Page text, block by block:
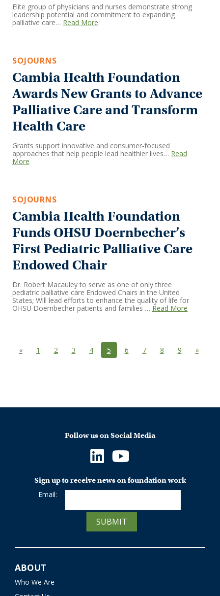
Elite group of physicians and nurses demonstrate strong
leadership potential and commitment to expanding
palliative care… Read More
SOJOURNS
Cambia Health Foundation
Awards New Grants to Advance
Palliative Care and Transform
Health Care
Grants support innovative and consumer-focused
approaches that help people lead healthier lives… Read
More
SOJOURNS
Cambia Health Foundation
Funds OHSU Doernbecher’s
First Pediatric Palliative Care
Endowed Chair
Dr. Robert Macauley to serve as one of only three
pediatric palliative care Endowed Chairs in the United
States; Will lead efforts to enhance the quality of life for
OHSU Doernbecher patients and families … Read More
«Previous
1 2 3 4 5(current)
6 7 8 9 »Next
Follow us on Social Media
Sign up to receive news on foundation work
Email:
SUBMIT
ABOUT
Who We Are